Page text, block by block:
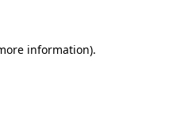
information).